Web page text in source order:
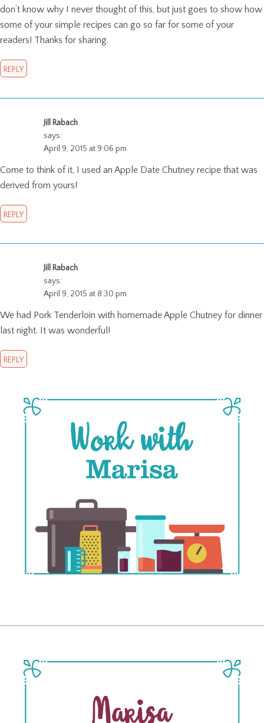
don’t know why I never thought of this, but just goes to show how
some of your simple recipes can go so far for some of your
readers! Thanks for sharing.
REPLY
Jill Rabach
says:
April 9, 2015 at 9:06 pm
Come to think of it, I used an Apple Date Chutney recipe that was
derived from yours!
REPLY
Jill Rabach
says:
April 9, 2015 at 8:30 pm
We had Pork Tenderloin with homemade Apple Chutney for dinner
last night. It was wonderful!
REPLY